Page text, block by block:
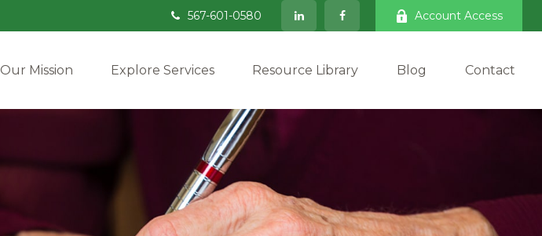
567-601-0580 Account Access
Our Mission Explore Services Resource Library Blog Contact